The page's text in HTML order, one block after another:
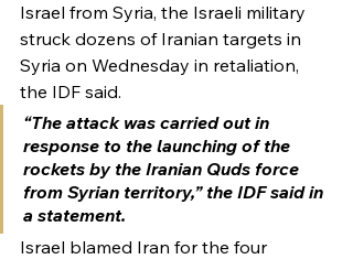
Israel from Syria, the Israeli military
struck dozens of Iranian targets in
Syria on Wednesday in retaliation,
the IDF said.
“The attack was carried out in
response to the launching of the
rockets by the Iranian Quds force
from Syrian territory,” the IDF said in
a statement.
Israel blamed Iran for the four